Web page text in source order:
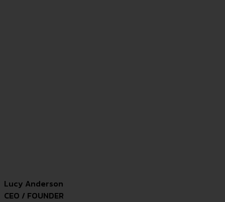
Lucy Anderson
CEO / FOUNDER